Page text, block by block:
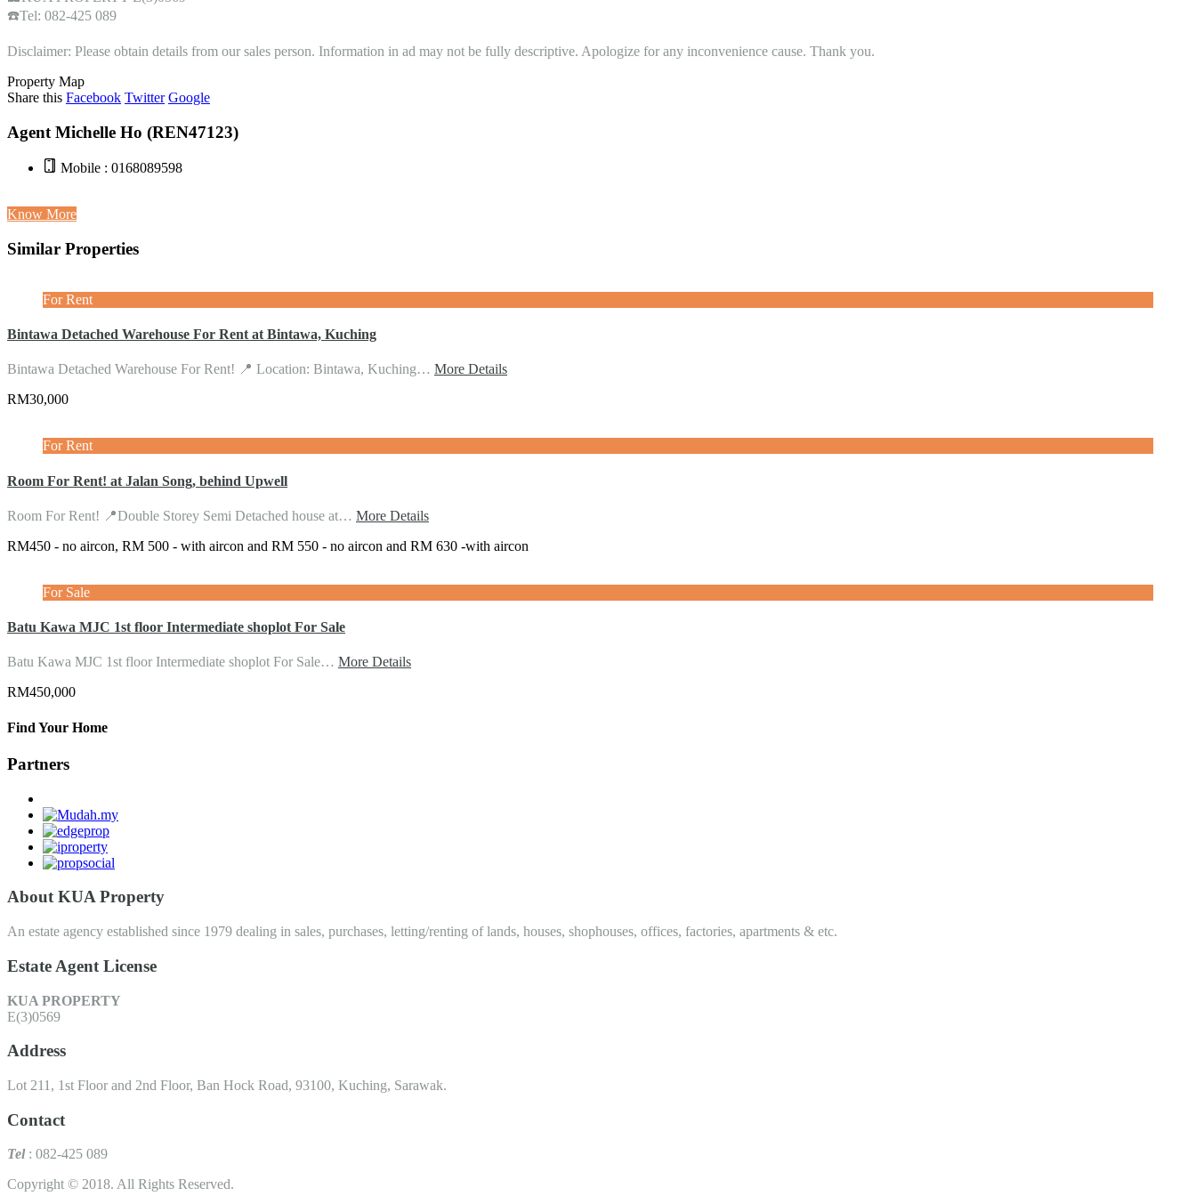
☎️Tel: 082-425 089
Disclaimer: Please obtain details from our sales person. Information in ad may not be fully descriptive. Apologize for any inconvenience cause. Thank you.
Property Map
Share this Facebook Twitter Google
Agent Michelle Ho (REN47123)
Mobile : 0168089598
Know More
Similar Properties
For Rent
Bintawa Detached Warehouse For Rent at Bintawa, Kuching
Bintawa Detached Warehouse For Rent! 📍 Location: Bintawa, Kuching… More Details
RM30,000
For Rent
Room For Rent! at Jalan Song, behind Upwell
Room For Rent! 📍Double Storey Semi Detached house at… More Details
RM450 - no aircon, RM 500 - with aircon and RM 550 - no aircon and RM 630 -with aircon
For Sale
Batu Kawa MJC 1st floor Intermediate shoplot For Sale
Batu Kawa MJC 1st floor Intermediate shoplot For Sale… More Details
RM450,000
Find Your Home
Partners
About KUA Property
An estate agency established since 1979 dealing in sales, purchases, letting/renting of lands, houses, shophouses, offices, factories, apartments & etc.
Estate Agent License
KUA PROPERTY
E(3)0569
Address
Lot 211, 1st Floor and 2nd Floor, Ban Hock Road, 93100, Kuching, Sarawak.
Contact
Tel : 082-425 089
Copyright © 2018. All Rights Reserved.